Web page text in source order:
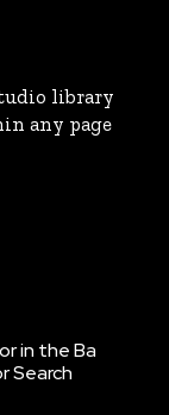
library
any page
in the Ba
Search